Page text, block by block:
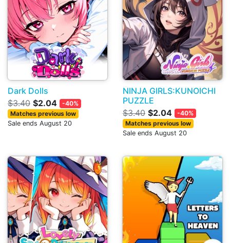
Dark Dolls
$3.40 $2.04
-40%
Matches previous low
Sale ends August 20
NINJA GIRLS:KUNOICHI
PUZZLE
$3.40 $2.04
-40%
Matches previous low
Sale ends August 20